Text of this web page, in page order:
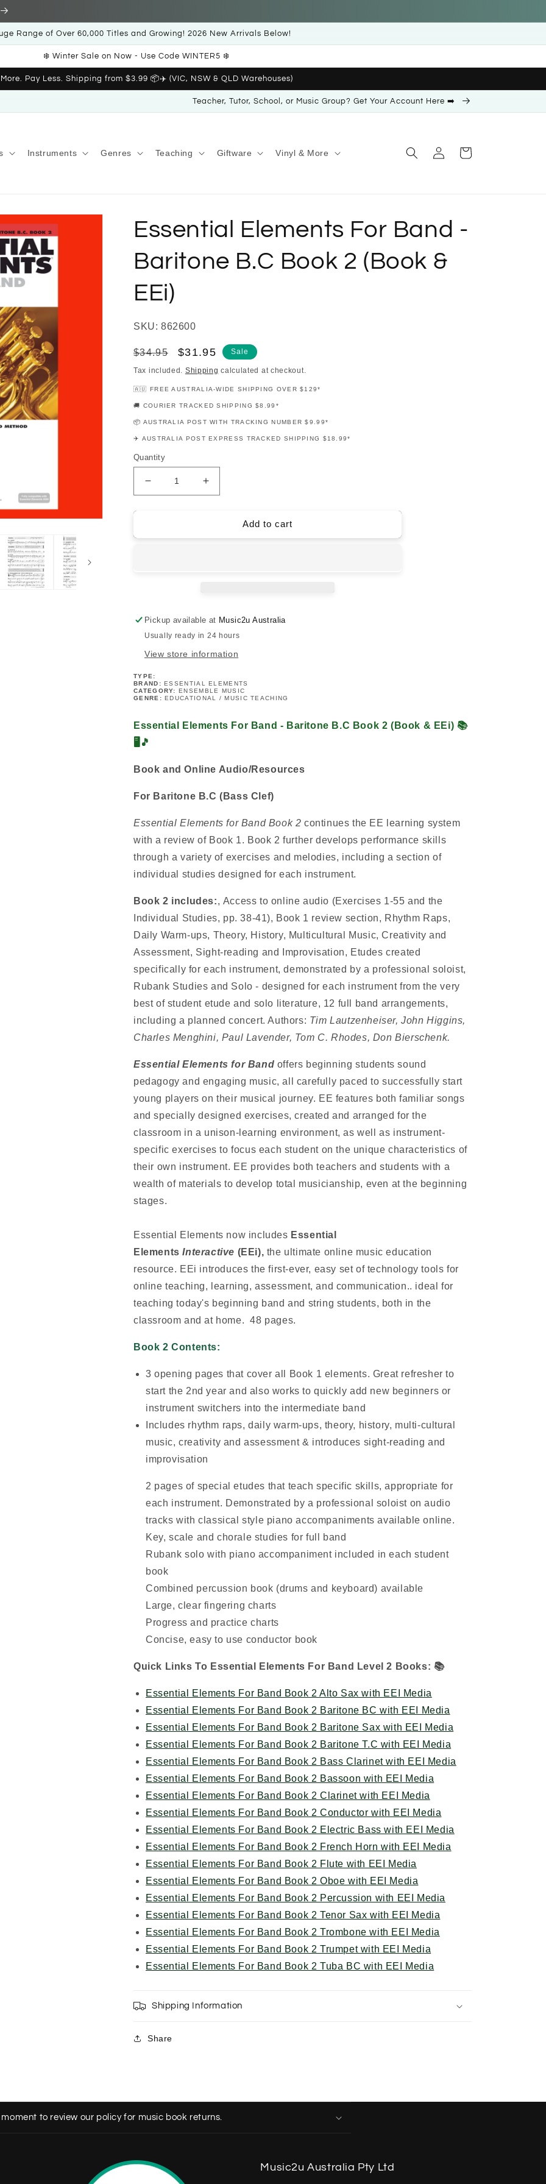
Range of Over 60,000 Titles and Growing! 2026 New Arrivals Below!
❄️ Winter Sale on Now - Use Code WINTER5 ❄️
Pay Less. Shipping from $3.99 📦✈️ (VIC, NSW & QLD Warehouses)
Teacher, Tutor, School, or Music Group? Get Your Account Here ➡️
Instruments Genres Teaching Giftware Vinyl & More
Log
in
Cart
Essential Elements For Band -
Baritone B.C Book 2 (Book &
EEi)
SKU: 862600
Regular
price
$34.95
Sale
price
$31.95 Sale
Tax included. Shipping calculated at checkout.
🇦🇺 FREE AUSTRALIA-WIDE SHIPPING OVER $129*
🚚 COURIER TRACKED SHIPPING $8.99*
📦 AUSTRALIA POST WITH TRACKING NUMBER $9.99*
✈️ AUSTRALIA POST EXPRESS TRACKED SHIPPING $18.99*
Quantity
Decrease
quantity
Elements
Book
2
(Book
&amp;
Increase
quantity
Essential
Elements
Book
2
(Book
&amp;
Add to cart
Pickup available at Music2u Australia
Usually ready in 24 hours
View store information
TYPE:
BRAND:ESSENTIAL ELEMENTS
CATEGORY: ENSEMBLE MUSIC
GENRE:EDUCATIONAL / MUSIC TEACHING
Essential Elements For Band - Baritone B.C Book 2 (Book & EEi) 📚
🖥️🎵
Book and Online Audio/Resources
For Baritone B.C (Bass Clef)
Essential Elements for Band Book 2 continues the EE learning system
with a review of Book 1. Book 2 further develops performance skills
through a variety of exercises and melodies, including a section of
individual studies designed for each instrument.
Book 2 includes:, Access to online audio (Exercises 1-55 and the
Individual Studies, pp. 38-41), Book 1 review section, Rhythm Raps,
Daily Warm-ups, Theory, History, Multicultural Music, Creativity and
Assessment, Sight-reading and Improvisation, Etudes created
specifically for each instrument, demonstrated by a professional soloist,
Rubank Studies and Solo - designed for each instrument from the very
best of student etude and solo literature, 12 full band arrangements,
including a planned concert. Authors: Tim Lautzenheiser, John Higgins,
Charles Menghini, Paul Lavender, Tom C. Rhodes, Don Bierschenk.
Essential Elements for Band offers beginning students sound
pedagogy and engaging music, all carefully paced to successfully start
young players on their musical journey. EE features both familiar songs
and specially designed exercises, created and arranged for the
classroom in a unison-learning environment, as well as instrument-
specific exercises to focus each student on the unique characteristics of
their own instrument. EE provides both teachers and students with a
wealth of materials to develop total musicianship, even at the beginning
stages.
Essential Elements now includes Essential
Elements Interactive (EEi), the ultimate online music education
resource. EEi introduces the first-ever, easy set of technology tools for
online teaching, learning, assessment, and communication.. ideal for
teaching today's beginning band and string students, both in the
classroom and at home. 48 pages.
Book 2 Contents:
3 opening pages that cover all Book 1 elements. Great refresher to
start the 2nd year and also works to quickly add new beginners or
instrument switchers into the intermediate band
Includes rhythm raps, daily warm-ups, theory, history, multi-cultural
music, creativity and assessment & introduces sight-reading and
improvisation
2 pages of special etudes that teach specific skills, appropriate for
each instrument. Demonstrated by a professional soloist on audio
tracks with classical style piano accompaniments available online.
Key, scale and chorale studies for full band
Rubank solo with piano accompaniment included in each student
book
Combined percussion book (drums and keyboard) available
Large, clear fingering charts
Progress and practice charts
Concise, easy to use conductor book
Quick Links To Essential Elements For Band Level 2 Books: 📚
Essential Elements For Band Book 2 Alto Sax with EEI Media
Essential Elements For Band Book 2 Baritone BC with EEI Media
Essential Elements For Band Book 2 Baritone Sax with EEI Media
Essential Elements For Band Book 2 Baritone T.C with EEI Media
Essential Elements For Band Book 2 Bass Clarinet with EEI Media
Essential Elements For Band Book 2 Bassoon with EEI Media
Essential Elements For Band Book 2 Clarinet with EEI Media
Essential Elements For Band Book 2 Conductor with EEI Media
Essential Elements For Band Book 2 Electric Bass with EEI Media
Essential Elements For Band Book 2 French Horn with EEI Media
Essential Elements For Band Book 2 Flute with EEI Media
Essential Elements For Band Book 2 Oboe with EEI Media
Essential Elements For Band Book 2 Percussion with EEI Media
Essential Elements For Band Book 2 Tenor Sax with EEI Media
Essential Elements For Band Book 2 Trombone with EEI Media
Essential Elements For Band Book 2 Trumpet with EEI Media
Essential Elements For Band Book 2 Tuba BC with EEI Media
Shipping Information
Share
to review our policy for music book returns.
Music2u Australia Pty Ltd